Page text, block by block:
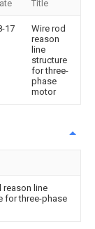
Title
17
Wire rod
reason
line
structure
for three-
phase
motor
reason line
for three-phase